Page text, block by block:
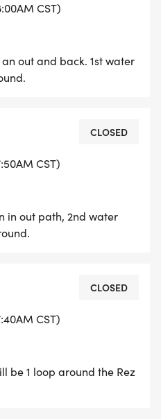
CST)
out and back. 1st water
CST)
CLOSED
in out path, 2nd water
CST)
CLOSED
be 1 loop around the Rez